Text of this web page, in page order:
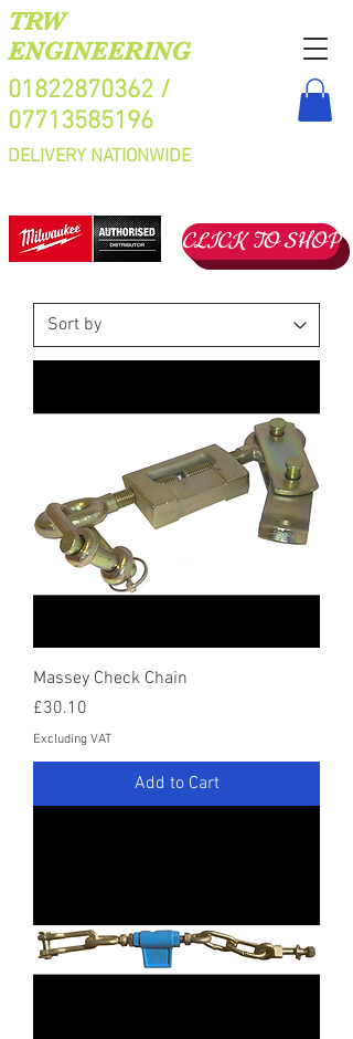
TRW
ENGINEERING
01822870362 /
07713585196
DELIVERY NATIONWIDE
CLICK TO SHOP
Massey Check Chain
Price
£30.10
Excluding VAT
Add to Cart